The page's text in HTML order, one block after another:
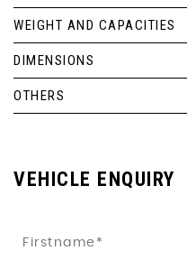
WEIGHT AND CAPACITIES
DIMENSIONS
OTHERS
VEHICLE ENQUIRY